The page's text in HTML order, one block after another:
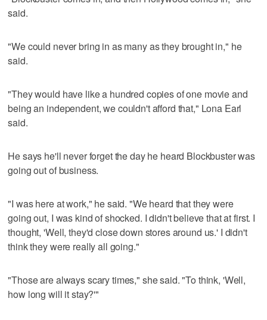
said.
"We could never bring in as many as they brought in," he
said.
"They would have like a hundred copies of one movie and
being an independent, we couldn't afford that," Lona Earl
said.
He says he'll never forget the day he heard Blockbuster was
going out of business.
"I was here at work," he said. "We heard that they were
going out, I was kind of shocked. I didn't believe that at first. I
thought, 'Well, they'd close down stores around us.' I didn't
think they were really all going."
"Those are always scary times," she said. "To think, 'Well,
how long will it stay?'"